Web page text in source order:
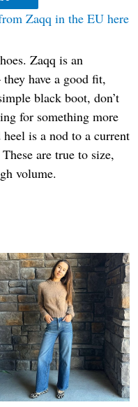
Zaqq in the EU here
Zaqq is an
have a good fit,
black boot, don’t
for something more
heel is a nod to a current
are true to size,
volume.